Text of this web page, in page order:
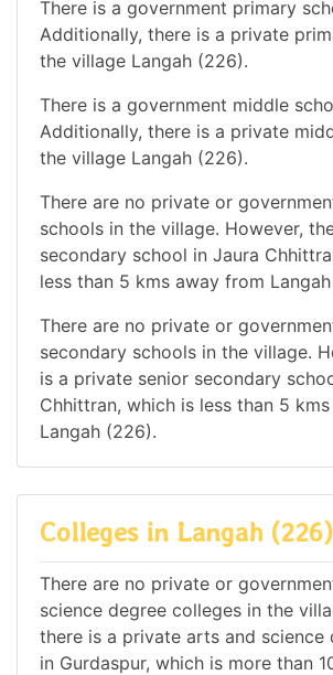
There is a government primary
Additionally, there is a private
the village Langah (226).
There is a government middle
Additionally, there is a private
the village Langah (226).
There are no private or
schools in the village. However,
secondary school in Jaura
less than 5 kms away from
There are no private or
secondary schools in the village.
is a private senior secondary
Chhittran, which is less than 5
Langah (226).
Colleges in Langah (226)
There are no private or
science degree colleges in the
there is a private arts and science
in Gurdaspur, which is more than